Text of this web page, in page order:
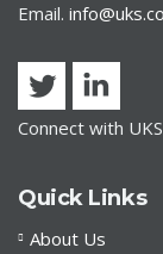
Email.
Connect with UKS
Quick Links
About Us